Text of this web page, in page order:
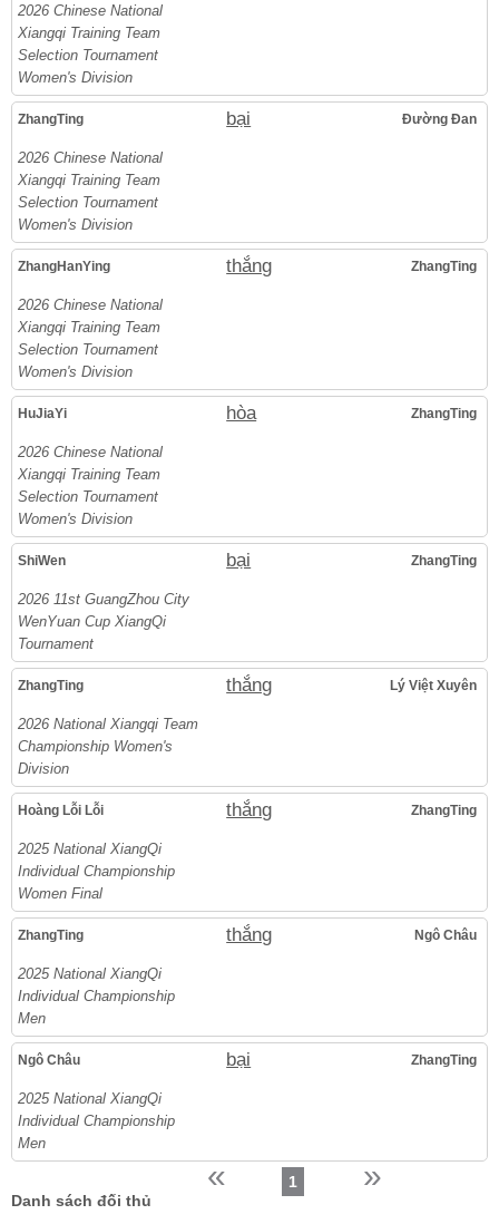
2026 Chinese National
Xiangqi Training Team
Selection Tournament
Women's Division
ZhangTing bại Đường Đan
2026 Chinese National
Xiangqi Training Team
Selection Tournament
Women's Division
ZhangHanYing thắng ZhangTing
2026 Chinese National
Xiangqi Training Team
Selection Tournament
Women's Division
HuJiaYi hòa ZhangTing
2026 Chinese National
Xiangqi Training Team
Selection Tournament
Women's Division
ShiWen bại ZhangTing
2026 11st GuangZhou City
WenYuan Cup XiangQi
Tournament
ZhangTing thắng Lý Việt Xuyên
2026 National Xiangqi Team
Championship Women's
Division
Hoàng Lỗi Lỗi thắng ZhangTing
2025 National XiangQi
Individual Championship
Women Final
ZhangTing thắng Ngô Châu
2025 National XiangQi
Individual Championship
Men
Ngô Châu bại ZhangTing
2025 National XiangQi
Individual Championship
Men
Danh sách đối thủ
« 1 »